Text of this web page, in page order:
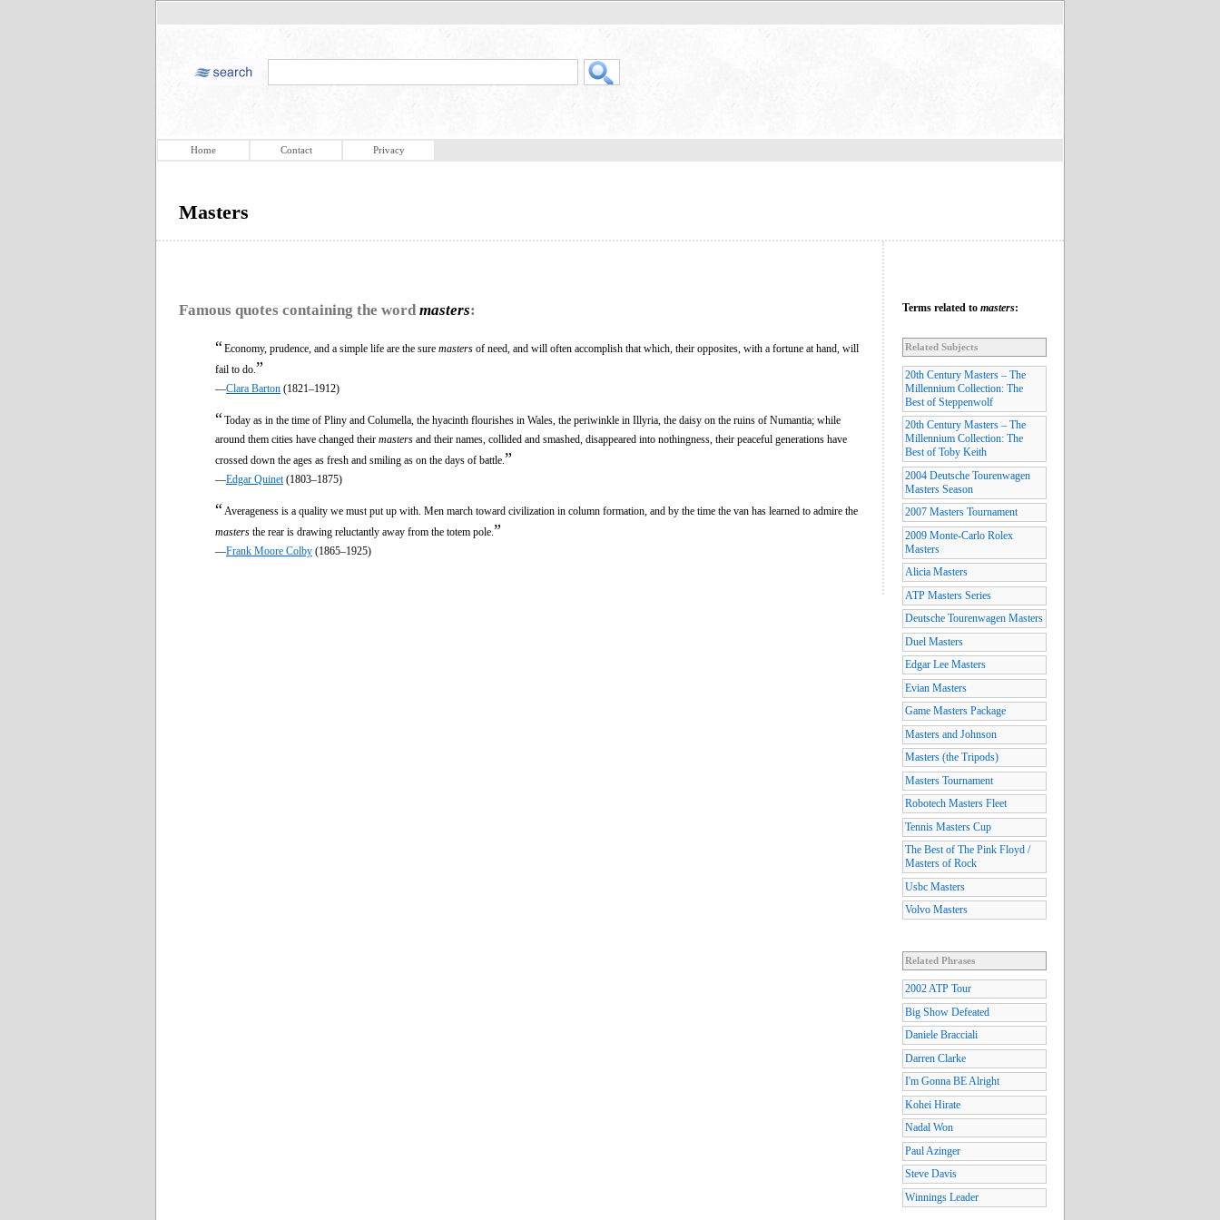
Home Contact Privacy
Masters
Famous quotes containing the word masters:
“Economy, prudence, and a simple life are the sure masters of need, and will often accomplish that which, their opposites, with a fortune at hand, will
fail to do. ”
—Clara Barton (1821–1912)
“Today as in the time of Pliny and Columella, the hyacinth flourishes in Wales, the periwinkle in Illyria, the daisy on the ruins of Numantia; while
around them cities have changed their masters and their names, collided and smashed, disappeared into nothingness, their peaceful generations have
crossed down the ages as fresh and smiling as on the days of battle. ”
—Edgar Quinet (1803–1875)
“ Averageness is a quality we must put up with. Men march toward civilization in column formation, and by the time the van has learned to admire the
masters the rear is drawing reluctantly away from the totem pole. ”
—Frank Moore Colby (1865–1925)
Terms related to masters:
Related Subjects
20th Century Masters – The
Millennium Collection: The
Best of Steppenwolf
20th Century Masters – The
Millennium Collection: The
Best of Toby Keith
2004 Deutsche Tourenwagen
Masters Season
2007 Masters Tournament
2009 Monte-Carlo Rolex
Masters
Alicia Masters
ATP Masters Series
Deutsche Tourenwagen Masters
Duel Masters
Edgar Lee Masters
Evian Masters
Game Masters Package
Masters and Johnson
Masters (the Tripods)
Masters Tournament
Robotech Masters Fleet
Tennis Masters Cup
The Best of The Pink Floyd /
Masters of Rock
Usbc Masters
Volvo Masters
Related Phrases
2002 ATP Tour
Big Show Defeated
Daniele Bracciali
Darren Clarke
I'm Gonna BE Alright
Kohei Hirate
Nadal Won
Paul Azinger
Steve Davis
Winnings Leader